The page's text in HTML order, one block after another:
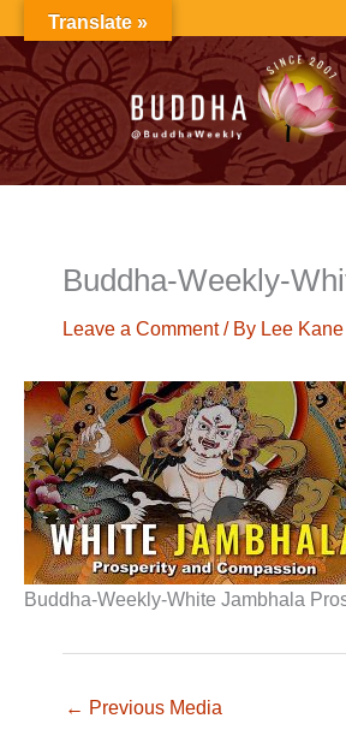
to
content
Buddha-Weekly-
Leave a Comment / By Lee Kane
Buddha-Weekly-White Jambhala
← Previous Media
Translate »